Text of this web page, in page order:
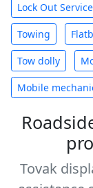
Lock Out Service
Towing
Tow dolly
Mobile
Tovak